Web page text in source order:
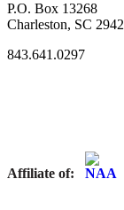
P.O. Box 13268
Charleston, SC
843.641.0297
Affiliate of: